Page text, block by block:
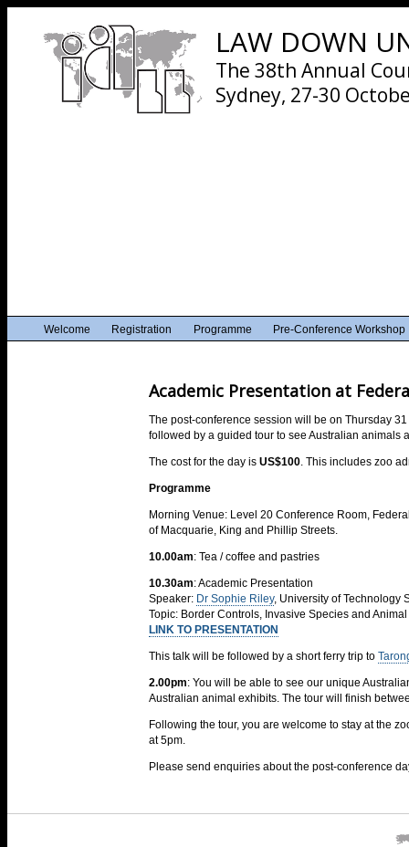
LAW DOWN
The 38th Annual
Sydney, 27-30
Welcome Registration Programme Pre-Conference Workshop
Academic Presentation at
The post-conference session will be on Thursday
followed by a guided tour to see Australian animals
The cost for the day is US$100. This includes zoo
Programme
Morning Venue: Level 20 Conference Room,
of Macquarie, King and Phillip Streets.
10.00am: Tea / coffee and pastries
10.30am: Academic Presentation
Speaker: Dr Sophie Riley, University of Technology
Topic: Border Controls, Invasive Species and Animal
LINK TO PRESENTATION
This talk will be followed by a short ferry trip to
2.00pm: You will be able to see our unique
Australian animal exhibits. The tour will finish
Following the tour, you are welcome to stay at the
at 5pm.
Please send enquiries about the post-conference